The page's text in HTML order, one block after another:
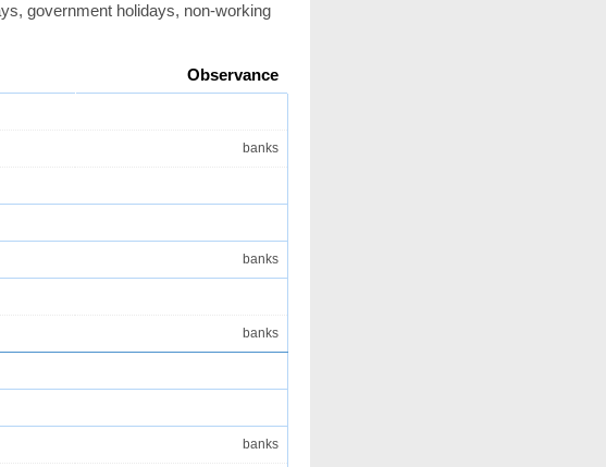
government holidays, non-working
Observance
banks
banks
banks
banks